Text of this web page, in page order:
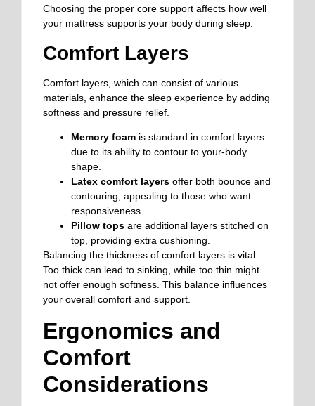
Choosing the proper core support affects how well
your mattress supports your body during sleep.
Comfort Layers
Comfort layers, which can consist of various
materials, enhance the sleep experience by adding
softness and pressure relief.
Memory foam is standard in comfort layers
due to its ability to contour to your-body
shape.
Latex comfort layers offer both bounce and
contouring, appealing to those who want
responsiveness.
Pillow tops are additional layers stitched on
top, providing extra cushioning.
Balancing the thickness of comfort layers is vital.
Too thick can lead to sinking, while too thin might
not offer enough softness. This balance influences
your overall comfort and support.
Ergonomics and
Comfort
Considerations